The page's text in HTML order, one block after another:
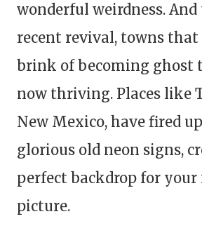
wonderful weirdness.
recent revival, towns that
brink of becoming ghost
now thriving. Places like
New Mexico, have fired
glorious old neon signs,
perfect backdrop for
picture.